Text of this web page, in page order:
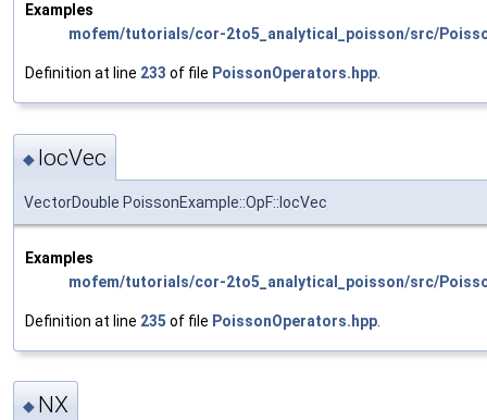
Examples
mofem/tutorials/cor-2to5_analytical_poisson/src/
Definition at line 233 of file PoissonOperators.hpp.
◆ locVec
VectorDouble PoissonExample::OpF::locVec
Examples
mofem/tutorials/cor-2to5_analytical_poisson/src/
Definition at line 235 of file PoissonOperators.hpp
◆ NX